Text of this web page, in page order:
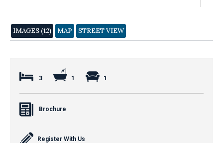
IMAGES (12) MAP STREET VIEW
3 1 1
Brochure
Register With Us